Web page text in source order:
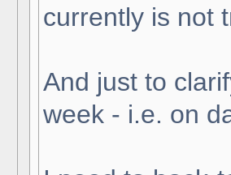
currently is not
And just to
week - i.e. on